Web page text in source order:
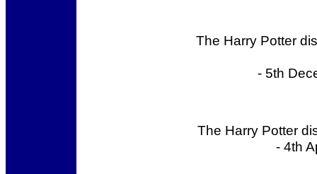
The Harry Potter
- 5th
The Harry Potter
- 4th